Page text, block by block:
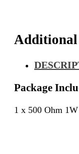
Package
1 x 500 Ohm